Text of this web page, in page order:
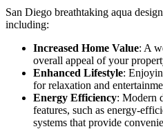
San Diego breathtaking aqua
including:
Increased Home Value: A
overall appeal of your
Enhanced Lifestyle:
for relaxation and
Energy Efficiency: Modern
features, such as energy-
systems that provide